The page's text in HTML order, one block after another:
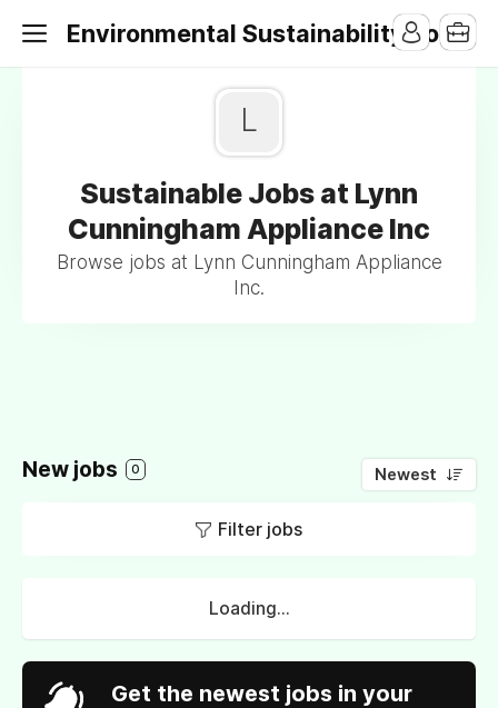
Environmental Sustainability Jobs
L
Sustainable Jobs at Lynn
Cunningham Appliance Inc
Browse jobs at Lynn Cunningham Appliance
Inc.
New jobs 0 Newest
Filter jobs
Loading...
Get the newest jobs in your